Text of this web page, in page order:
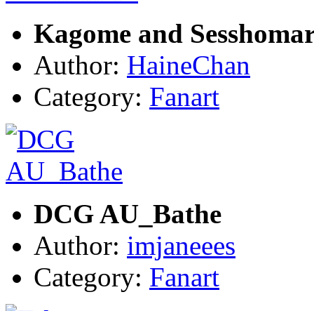
Kagome and
Author: HaineChan
Category: Fanart
DCG AU_Bathe
Author: imjaneees
Category: Fanart